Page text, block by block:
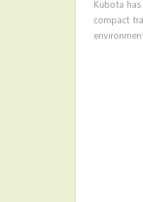
Kubota
compact